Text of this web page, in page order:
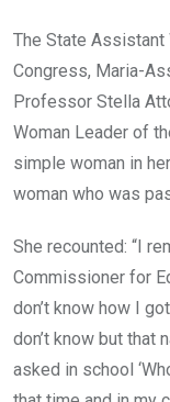
The State
Congress, Maria-
Professor Stella
Woman Leader of
simple woman in
woman who was
She recounted: “I
Commissioner for
don’t know how I
don’t know but that
asked in school